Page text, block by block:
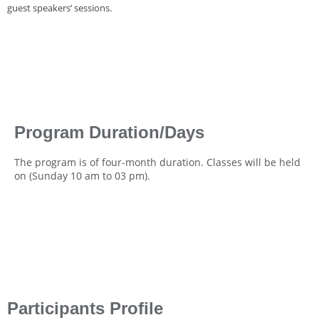
guest speakers’ sessions.
Program Duration/Days
The program is of four-month duration. Classes will be held
on (Sunday 10 am to 03 pm).
Participants Profile